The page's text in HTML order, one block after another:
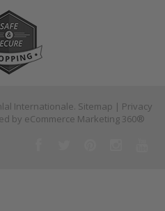
Internationale. Sitemap | Privacy
by eCommerce Marketing 360®